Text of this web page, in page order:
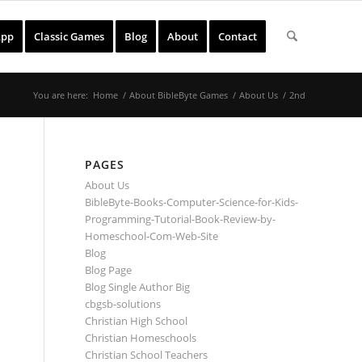
Classic Games Blog About Contact
You are here: Home / About BibleByte Games / About Us / 2nd
PAGES
About Us
BibleByte-Books-Computer-Science-for-Kids-
Programming-Tutorial-Book-Review-by-
Homeschool-Com-Web-Site
Blog
Blog Page
Blog Single Author Big
cbgsb-solutions
Christian High School
Christian Homeschools
Christian School Teachers